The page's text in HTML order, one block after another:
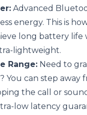
Advanced
energy. This is
long battery life
lightweight.
Range: Need to
You can step away
the call or
low latency